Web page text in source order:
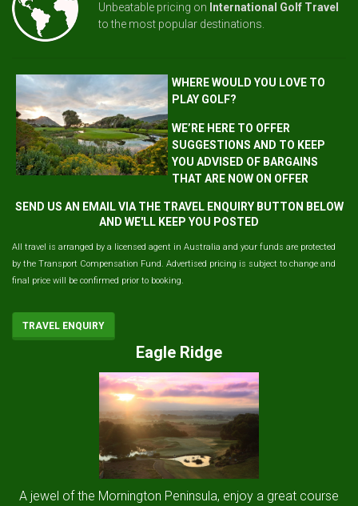
Unbeatable pricing on International Golf Travel
to the most popular destinations.
WHERE WOULD YOU LOVE TO
PLAY GOLF?
WE’RE HERE TO OFFER
SUGGESTIONS AND TO KEEP
YOU ADVISED OF BARGAINS
THAT ARE NOW ON OFFER
SEND US AN EMAIL VIA THE TRAVEL ENQUIRY BUTTON BELOW
AND WE'LL KEEP YOU POSTED
All travel is arranged by a licensed agent in Australia and your funds are protected
by the Transport Compensation Fund. Advertised pricing is subject to change and
final price will be confirmed prior to booking.
TRAVEL ENQUIRY
Eagle Ridge
A jewel of the Mornington Peninsula, enjoy a great course